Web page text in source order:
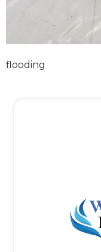
flooding